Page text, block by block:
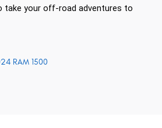
take your off-road adventures to
RAM 1500